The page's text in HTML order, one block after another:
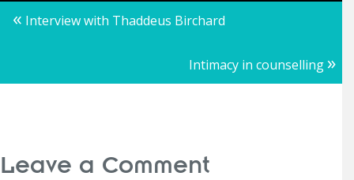
Posts
« Interview with Thaddeus Birchard
Intimacy in counselling»
Leave a Comment